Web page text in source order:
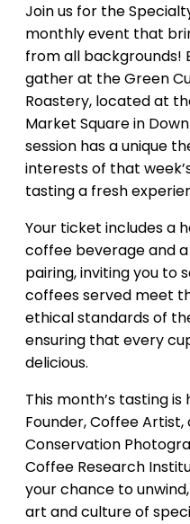
Join us for the
monthly event that
from all backgrounds!
gather at the Green
Roastery, located at
Market Square in
session has a unique
interests of that
tasting a fresh
Your ticket includes a
coffee beverage and
pairing, inviting you to
coffees served meet
ethical standards of
ensuring that every
delicious.
This month’s tasting
Founder, Coffee Artist,
Conservation
Coffee Research
your chance to
art and culture of